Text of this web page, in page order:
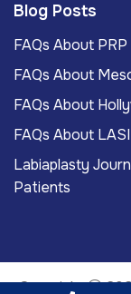
Blog Posts
FAQs About
FAQs About
FAQs About
FAQs About
Labiaplasty
Patients
Copyright